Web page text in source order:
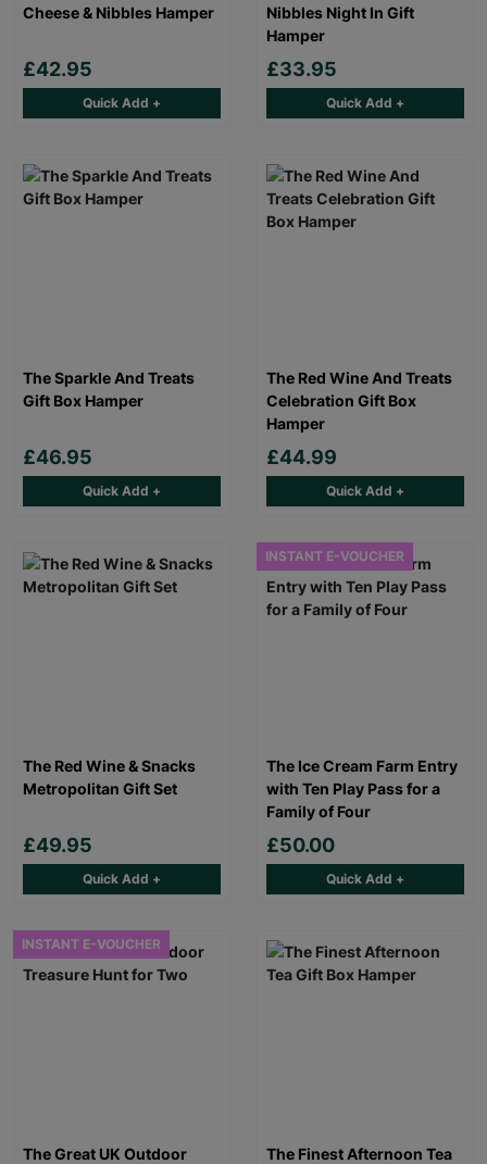
Cheese & Nibbles Hamper
£42.95
Quick Add +
Nibbles Night In Gift
Hamper
£33.95
Quick Add +
The Sparkle And Treats
Gift Box Hamper
£46.95
Quick Add +
The Red Wine And Treats
Celebration Gift Box
Hamper
£44.99
Quick Add +
The Red Wine & Snacks
Metropolitan Gift Set
£49.95
Quick Add +
INSTANT E-VOUCHER
The Ice Cream Farm Entry
with Ten Play Pass for a
Family of Four
£50.00
Quick Add +
INSTANT E-VOUCHER
The Great UK Outdoor
The Finest Afternoon Tea